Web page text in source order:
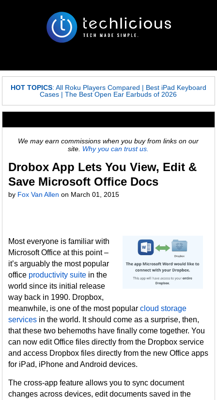
HOT TOPICS: All Roku Players Compared | Best iPad Keyboard
Cases |The Best Open Ear Earbuds of 2026
We may earn commissions when you buy from links on our
site. Why you can trust us.
Drobox App Lets You View, Edit &
Save Microsoft Office Docs
by Fox Van Allen on March 01, 2015
Most everyone is familiar with
Microsoft Office at this point –
it’s arguably the most popular
office productivity suite in the
world since its initial release
way back in 1990. Dropbox,
meanwhile, is one of the most popularcloud storage
services in the world. It should come as a surprise, then,
that these two behemoths have finally come together. You
can now edit Office files directly from the Dropbox service
and access Dropbox files directly from the new Office apps
for iPad, iPhone and Android devices.
The cross-app feature allows you to sync document
changes across devices, edit documents saved in the